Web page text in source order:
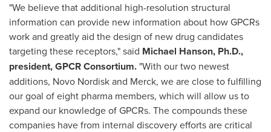
"We believe that additional high-resolution structural
information can provide new information about how GPCRs
work and greatly aid the design of new drug candidates
targeting these receptors," said Michael Hanson, Ph.D.,
president, GPCR Consortium. "With our two newest
additions, Novo Nordisk and Merck, we are close to fulfilling
our goal of eight pharma members, which will allow us to
expand our knowledge of GPCRs. The compounds these
companies have from internal discovery efforts are critical